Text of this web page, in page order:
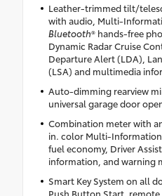
Leather-trimmed tilt/
with audio, Multi-
Bluetooth® hands-free
Dynamic Radar Cruise
Departure Alert (LDA),
(LSA) and multimedia
Auto-dimming rearview
universal garage door
Combination meter with
in. color Multi-
fuel economy, Driver
information, and warning
Smart Key System on all
Push Button Start, remote